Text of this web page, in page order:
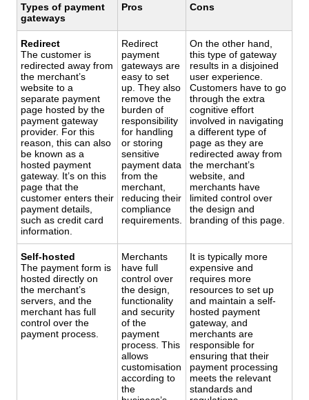
Types of payment
gateways
Pros Cons
Redirect
The customer is
redirected away from
the merchant’s
website to a
separate payment
page hosted by the
payment gateway
provider. For this
reason, this can also
be known as a
hosted payment
gateway. It’s on this
page that the
customer enters their
payment details,
such as credit card
information.
Redirect
payment
gateways are
easy to set
up. They also
remove the
burden of
responsibility
for handling
or storing
sensitive
payment data
from the
merchant,
reducing their
compliance
requirements.
On the other hand,
this type of gateway
results in a disjoined
user experience.
Customers have to go
through the extra
cognitive effort
involved in navigating
a different type of
page as they are
redirected away from
the merchant’s
website, and
merchants have
limited control over
the design and
branding of this page.
Self-hosted
The payment form is
hosted directly on
the merchant’s
servers, and the
merchant has full
control over the
payment process.
Merchants
have full
control over
the design,
functionality
and security
of the
payment
process. This
allows
customisation
according to
the
It is typically more
expensive and
requires more
resources to set up
and maintain a self-
hosted payment
gateway, and
merchants are
responsible for
ensuring that their
payment processing
meets the relevant
standards and